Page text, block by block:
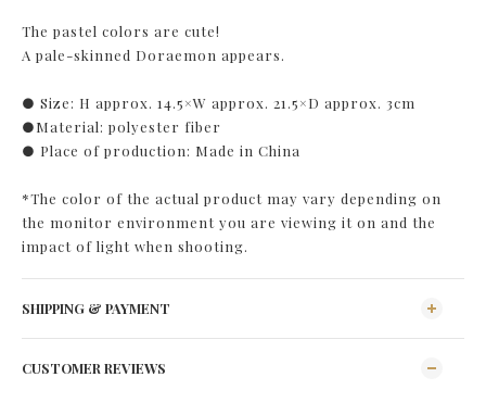
The pastel colors are cute!
A pale-skinned Doraemon appears.
● Size: H approx. 14.5×W approx. 21.5×D approx. 3cm
●Material: polyester fiber
● Place of production: Made in China
*The color of the actual product may vary depending on
the monitor environment you are viewing it on and the
impact of light when shooting.
SHIPPING & PAYMENT
CUSTOMER REVIEWS